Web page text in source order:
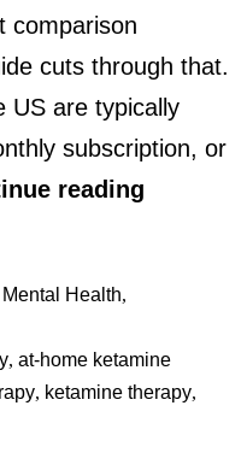
comparison
cuts through that.
US are typically
subscription, or
reading
Mental Health,
, at-home ketamine
, ketamine therapy,